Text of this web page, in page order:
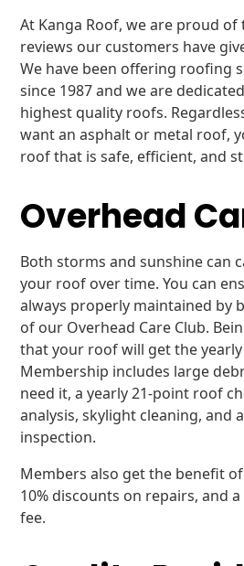
At Kanga Roof, we are proud
reviews our customers have
We have been offering roofing
since 1987 and we are
highest quality roofs.
want an asphalt or metal roof,
roof that is safe, efficient, and
Overhead
Both storms and sunshine can
your roof over time. You can
always properly maintained by
of our Overhead Care Club.
that your roof will get the
Membership includes large
need it, a yearly 21-point roof
analysis, skylight cleaning, and
inspection.
Members also get the benefit
10% discounts on repairs, and
fee.